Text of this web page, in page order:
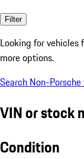
Filter
Looking for vehicles
more options.
Search Non-
VIN or stock
Condition